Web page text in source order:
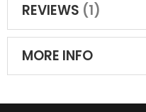
REVIEWS 1
MORE INFO